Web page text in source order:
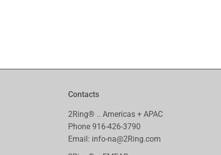
Contacts
2Ring® .. Americas + APAC
Phone 916-426-3790
Email: info-na@2Ring.com